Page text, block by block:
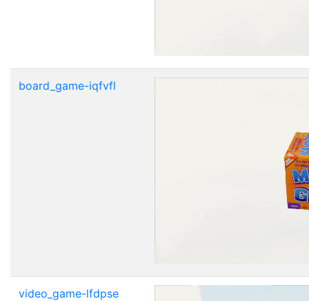
board_game-iqfvfl
video_game-lfdpse